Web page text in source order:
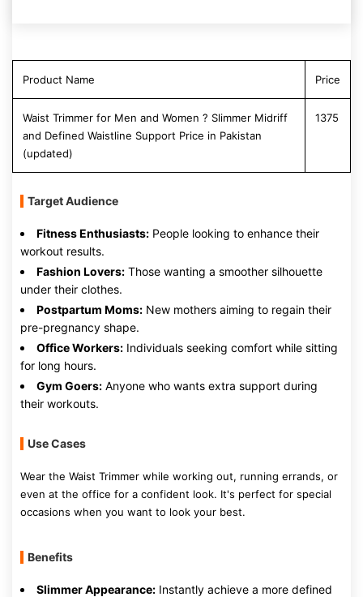
Product Name Price
Waist Trimmer for Men and Women ? Slimmer Midriff
and Defined Waistline Support Price in Pakistan
(updated)
1375
Target Audience
Fitness Enthusiasts: People looking to enhance their
workout results.
Fashion Lovers: Those wanting a smoother silhouette
under their clothes.
Postpartum Moms: New mothers aiming to regain their
pre-pregnancy shape.
Office Workers: Individuals seeking comfort while sitting
for long hours.
Gym Goers: Anyone who wants extra support during
their workouts.
Use Cases
Wear the Waist Trimmer while working out, running errands, or
even at the office for a confident look. It's perfect for special
occasions when you want to look your best.
Benefits
Slimmer Appearance: Instantly achieve a more defined